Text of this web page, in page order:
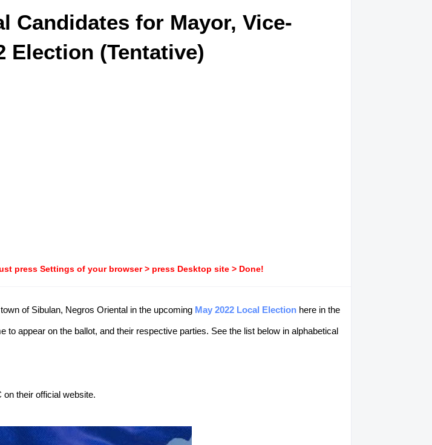
Candidates for Mayor, Vice-
Election (Tentative)
press Settings of your browser > press Desktop site > Done!
of Sibulan, Negros Oriental in the upcoming May 2022 Local Election here in the
to appear on the ballot, and their respective parties. See the list below in alphabetical
their official website.